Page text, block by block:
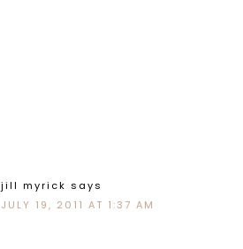
jill myrick says
JULY 19, 2011 AT 1:37 AM